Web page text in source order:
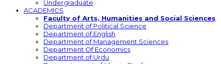
Undergraduate
ACADEMICS
Faculty of Arts, Humanities and Social Sciences
Department of Political Science
Department of English
Department of Management Sciences
Department Of Economics
Department of Urdu